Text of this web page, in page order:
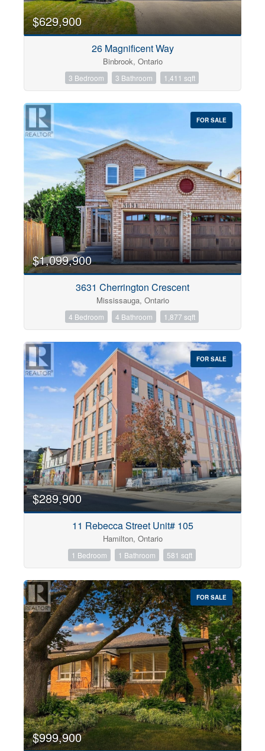
$629,900
26 Magnificent Way
Binbrook, Ontario
3 Bedroom 3 Bathroom 1,411 sqft
FOR SALE
$1,099,900
3631 Cherrington Crescent
Mississauga, Ontario
4 Bedroom 4 Bathroom 1,877 sqft
FOR SALE
$289,900
11 Rebecca Street Unit# 105
Hamilton, Ontario
1 Bedroom 1 Bathroom 581 sqft
FOR SALE
$999,900